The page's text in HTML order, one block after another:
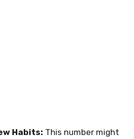
Habits: This number might